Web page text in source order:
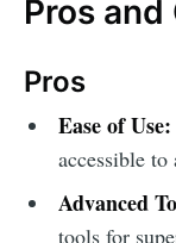
Pros and
Pros
Ease of Use:
accessible to
Advanced
tools for